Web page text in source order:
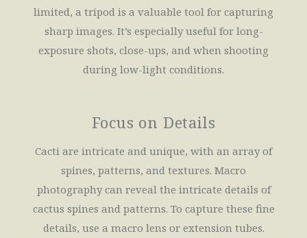
limited, a tripod is a valuable tool for capturing
sharp images. It’s especially useful for long-
exposure shots, close-ups, and when shooting
during low-light conditions.
Focus on Details
Cacti are intricate and unique, with an array of
spines, patterns, and textures. Macro
photography can reveal the intricate details of
cactus spines and patterns. To capture these fine
details, use a macro lens or extension tubes.